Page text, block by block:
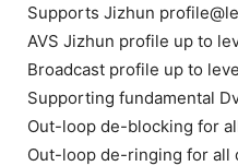
Supports Jizhun
AVS Jizhun profile up to
Broadcast profile up to
Supporting fundamental
Out-loop de-blocking for
Out-loop de-ringing for all